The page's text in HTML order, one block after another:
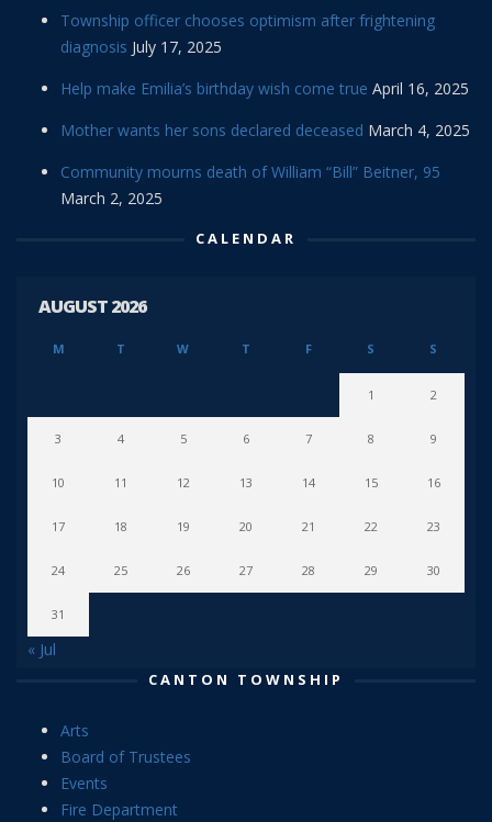
Township officer chooses optimism after frightening
diagnosis July 17, 2025
Help make Emilia’s birthday wish come true April 16, 2025
Mother wants her sons declared deceased March 4, 2025
Community mourns death of William “Bill” Beitner, 95
March 2, 2025
CALENDAR
AUGUST 2026
M T W T F S S
1 2
3 4 5 6 7 8 9
10 11 12 13 14 15 16
17 18 19 20 21 22 23
24 25 26 27 28 29 30
31
« Jul
CANTON TOWNSHIP
Arts
Board of Trustees
Events
Fire Department